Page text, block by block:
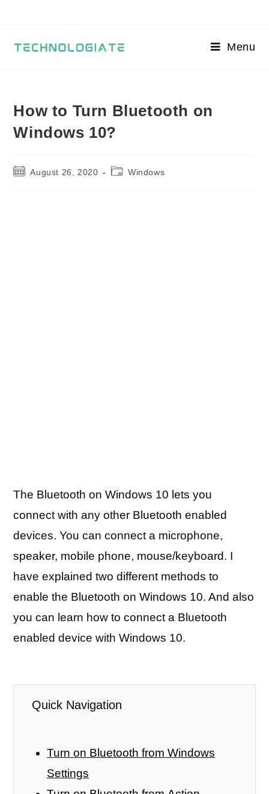
Menu
How to Turn Bluetooth on
Windows 10?
Post August 26, 2020
PostWindows
The Bluetooth on Windows 10 lets you
connect with any other Bluetooth enabled
devices. You can connect a microphone,
speaker, mobile phone, mouse/keyboard. I
have explained two different methods to
enable the Bluetooth on Windows 10. And also
you can learn how to connect a Bluetooth
enabled device with Windows 10.
Quick Navigation
Turn on Bluetooth from Windows
Settings